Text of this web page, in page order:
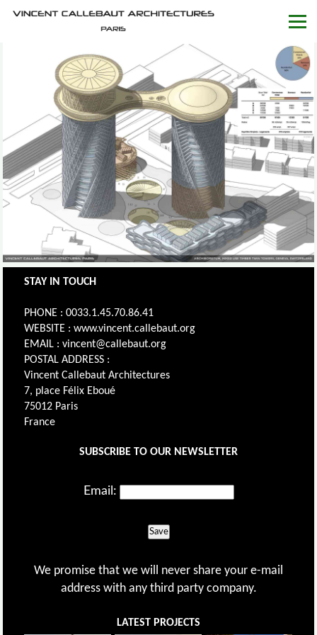
STAY IN TOUCH
PHONE : 0033.1.45.70.86.41
WEBSITE : www.vincent.callebaut.org
EMAIL : vincent@callebaut.org
POSTAL ADDRESS :
Vincent Callebaut Architectures
7, place Félix Eboué
75012 Paris
France
SUBSCRIBE TO OUR NEWSLETTER
Email:
Save
We promise that we will never share your e-mail
address with any third party company.
LATEST PROJECTS